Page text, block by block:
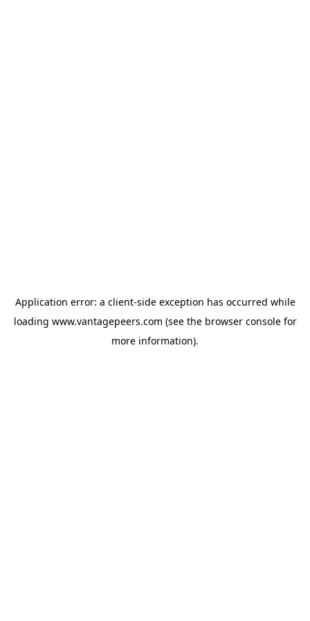
Application error: a client-side exception has occurred while
loading www.vantagepeers.com (see the browser consolefor
more information).